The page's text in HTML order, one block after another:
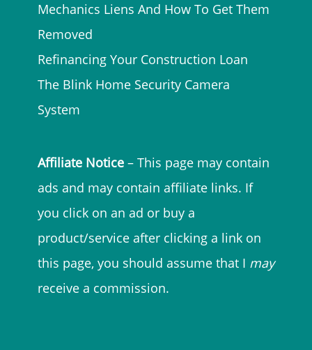
Mechanics Liens And How To Get Them
Removed
Refinancing Your Construction Loan
The Blink Home Security Camera
System
Affiliate Notice – This page may contain
ads and may contain affiliate links. If
you click on an ad or buy a
product/service after clicking a link on
this page, you should assume that I may
receive a commission.